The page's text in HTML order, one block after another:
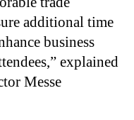
additional time
business
explained
Messe